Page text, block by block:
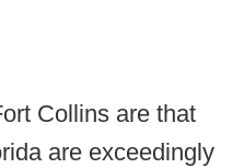
Collins are that
are exceedingly